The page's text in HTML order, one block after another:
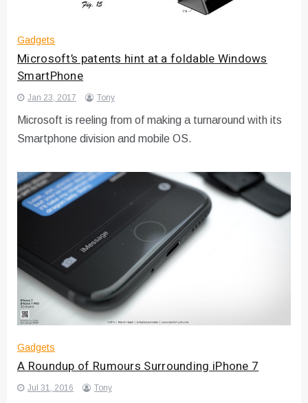
Gadgets
Microsoft’s patents hint at a foldable Windows
SmartPhone
Jan 23, 2017 Tony
Microsoft is reeling from of making a turnaround with its
Smartphone division and mobile OS.
Gadgets
A Roundup of Rumours Surrounding iPhone 7
Jul 31, 2016 Tony